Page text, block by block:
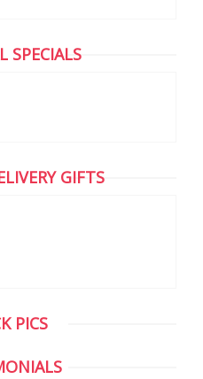
SPECIALS
GIFTS
PICS